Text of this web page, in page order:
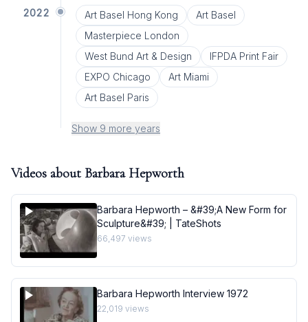
2022 Art Basel Hong Kong
Art Basel
Masterpiece London
West Bund Art & Design
IFPDA Print Fair
EXPO Chicago
Art Miami
Art Basel Paris
Show 9 more years
Videos about Barbara Hepworth
Barbara Hepworth – &#39;A New Form for
Sculpture&#39; | TateShots
66,497 views
Barbara Hepworth Interview 1972
22,019 views